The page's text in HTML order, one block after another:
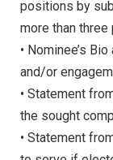
positions by
more than
• Nominee’s
and/or
• Statement
the sought
• Statement